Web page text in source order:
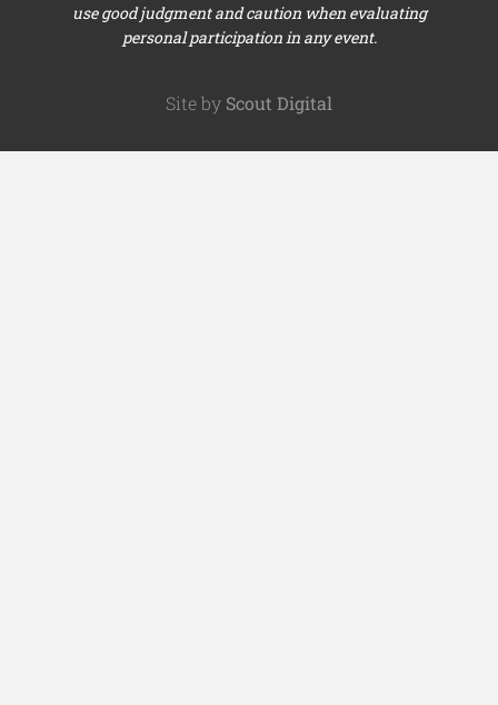
use good judgment and caution when evaluating
personal participation in any event.
Site by Scout Digital